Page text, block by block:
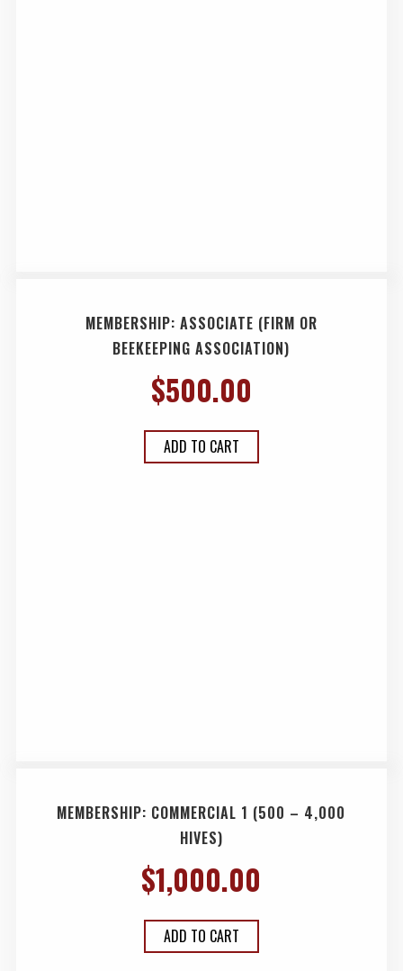
MEMBERSHIP: ASSOCIATE (FIRM OR
BEEKEEPING ASSOCIATION)
$500.00
ADD TO CART
MEMBERSHIP: COMMERCIAL 1 (500 – 4,000
HIVES)
$1,000.00
ADD TO CART